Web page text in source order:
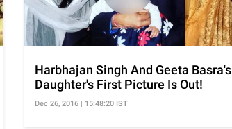
Harbhajan Singh And Geeta Basra's
Daughter's First Picture Is Out!
Dec 26, 2016 | 15:48:20 IST